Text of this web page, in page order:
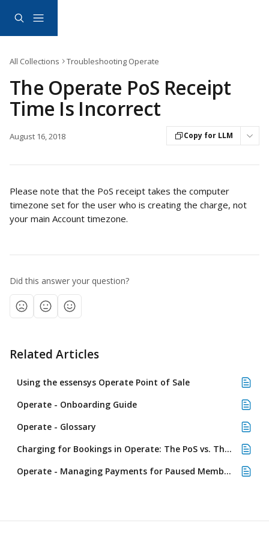
All Collections Troubleshooting Operate
The Operate PoS Receipt
Time Is Incorrect
August 16, 2018 Copy for LLM
Please note that the PoS receipt takes the computer
timezone set for the user who is creating the charge, not
your main Account timezone.
Did this answer your question?
Related Articles
Using the essensys Operate Point of Sale
Operate - Onboarding Guide
Operate - Glossary
Charging for Bookings in Operate: The PoS vs. The Calendar
Operate - Managing Payments for Paused Memberships